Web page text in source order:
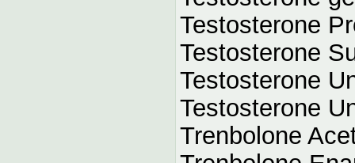
Testosterone
Testosterone
Testosterone
Testosterone
Trenbolone